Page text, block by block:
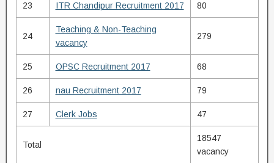
23 ITR Chandipur Recruitment 2017 80
24
Teaching & Non-Teaching
vacancy
279
25 OPSC Recruitment 2017 68
26 nau Recruitment 2017 79
27 Clerk Jobs 47
Total
18547
vacancy